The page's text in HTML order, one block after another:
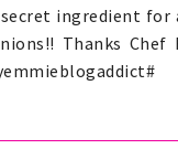
ingredient for
Thanks Chef